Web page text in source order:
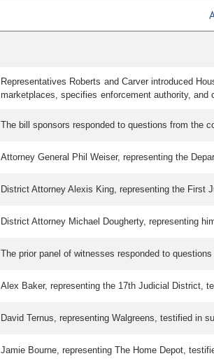
Representatives Roberts and Carver introduced
marketplaces, specifies enforcement authority,
The bill sponsors responded to questions from the
Attorney General Phil Weiser, representing the
District Attorney Alexis King, representing the First
District Attorney Michael Dougherty, representing
The prior panel of witnesses responded to
Alex Baker, representing the 17th Judicial District,
David Ternus, representing Walgreens, testified in
Jamie Bourne, representing The Home Depot,